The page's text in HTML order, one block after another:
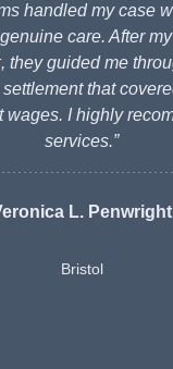
handled my case
care. After
they guided me
that
wages. I highly
services.”
L. Penwright
Bristol